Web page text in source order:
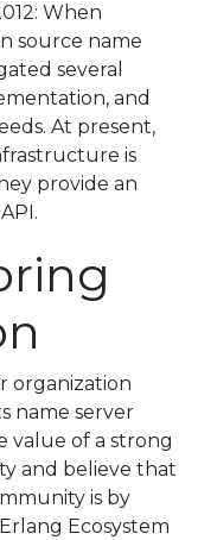
When
source name
several
and
At present,
is
provide an
organization
name server
value of a strong
and believe that
is by
Ecosystem